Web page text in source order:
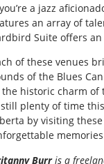
a jazz
an array of
Suite offers
of these venues
of the Blues
historic charm of
plenty of time
by visiting
Burr is a